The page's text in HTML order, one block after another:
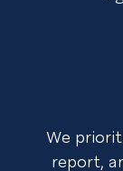
We
report,